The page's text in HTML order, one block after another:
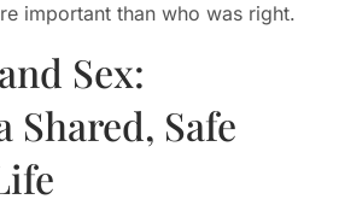
important than who was right.
Sex:
Shared, Safe